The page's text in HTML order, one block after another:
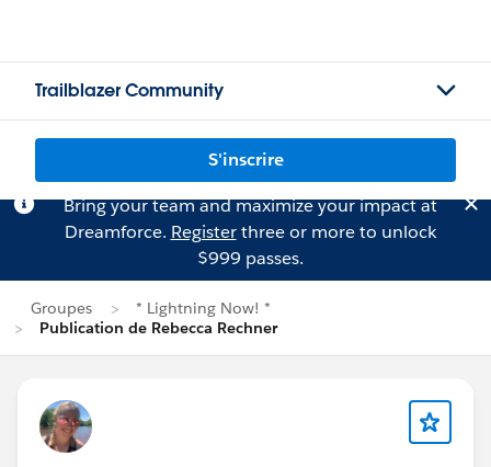
Trailblazer Community
S'inscrire
Bring your team and maximize your impact at
Dreamforce. Registerthree or more to unlock
$999 passes.
Groupes
* Lightning Now! *
Publication de Rebecca Rechner